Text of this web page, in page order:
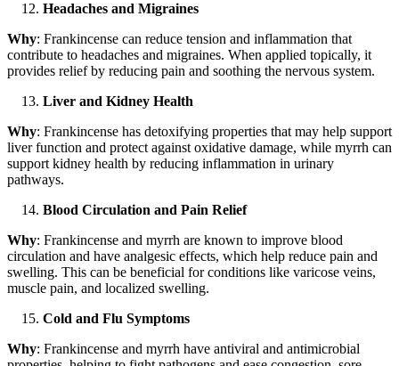
Headaches and Migraines
Why: Frankincense can reduce tension and inflammation that
contribute to headaches and migraines. When applied topically, it
provides relief by reducing pain and soothing the nervous system.
Liver and Kidney Health
Why: Frankincense has detoxifying properties that may help support
liver function and protect against oxidative damage, while myrrh can
support kidney health by reducing inflammation in urinary
pathways.
Blood Circulation and Pain Relief
Why: Frankincense and myrrh are known to improve blood
circulation and have analgesic effects, which help reduce pain and
swelling. This can be beneficial for conditions like varicose veins,
muscle pain, and localized swelling.
Cold and Flu Symptoms
Why: Frankincense and myrrh have antiviral and antimicrobial